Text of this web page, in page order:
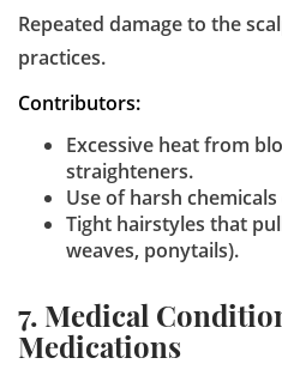
Repeated damage to the
practices.
Contributors:
Excessive heat from
straighteners.
Use of harsh
Tight hairstyles that
weaves, ponytails).
7. Medical
Medications